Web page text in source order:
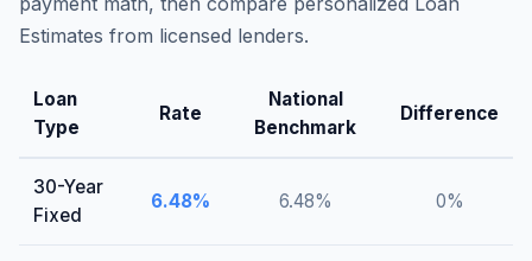
Estimates from licensed lenders.
Loan
Type
Rate
National
Benchmark
Difference
30-Year
Fixed
6.48% 6.48% 0%